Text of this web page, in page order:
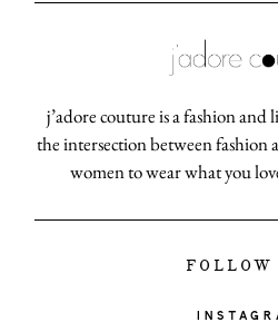
j’adore couture is a fashion and
the intersection between fashion
women to wear what you
FOLLOW